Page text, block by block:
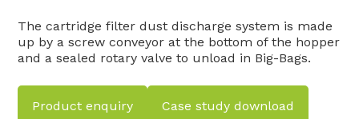
The cartridge filter dust discharge system is made
up by a screw conveyor at the bottom of the hopper
and a sealed rotary valve to unload in Big-Bags.
Product enquiry Case study download